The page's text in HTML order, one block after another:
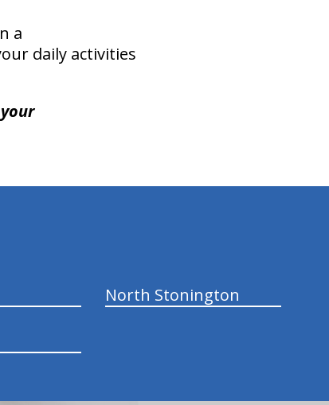
a
daily activities
North Stonington